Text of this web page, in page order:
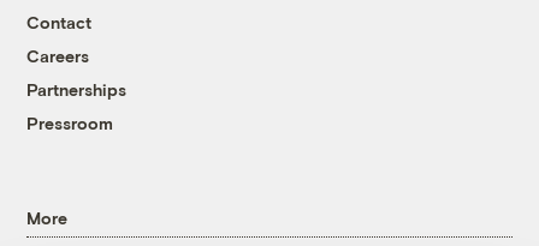
Contact
Careers
Partnerships
Pressroom
More